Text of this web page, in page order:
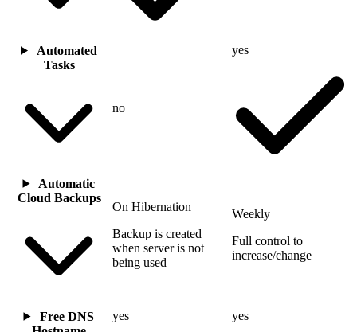
Automated
Tasks
no
yes
Automatic
Cloud Backups
On Hibernation
Backup is created
when server is not
being used
Weekly
Full control to
increase/change
Free DNS
yes yes